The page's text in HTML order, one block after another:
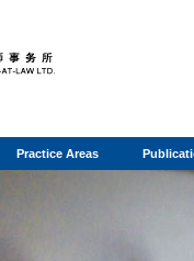
Practice Areas